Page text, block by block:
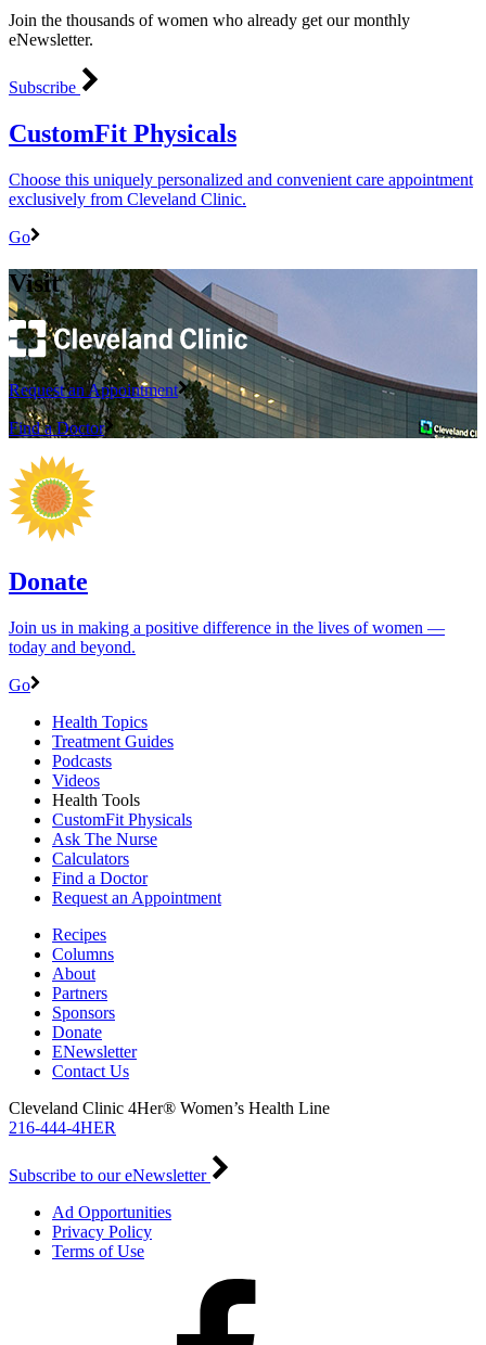
Join the thousands of women who already get our monthly
eNewsletter.
Subscribe
CustomFit Physicals
Choose this uniquely personalized and convenient care appointment
exclusively from Cleveland Clinic.
Go
Visit
Request an Appointment
Find a Doctor
Donate
Join us in making a positive difference in the lives of women ―
today and beyond.
Go
Health Topics
Treatment Guides
Podcasts
Videos
Health Tools
CustomFit Physicals
Ask The Nurse
Calculators
Find a Doctor
Request an Appointment
Recipes
Columns
About
Partners
Sponsors
Donate
ENewsletter
Contact Us
Cleveland Clinic 4Her® Women’s Health Line
216-444-4HER
Subscribe to our eNewsletter
Ad Opportunities
Privacy Policy
Terms of Use